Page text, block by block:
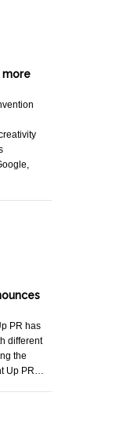
more
PR has
different
the
Up PR…